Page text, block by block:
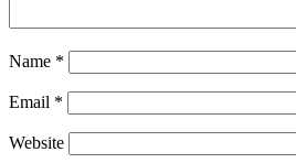
Name *
Email *
Website